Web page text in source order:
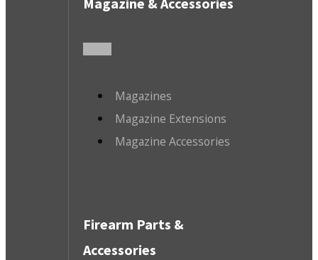
Magazines
Magazine Extensions
Magazine Accessories
Firearm Parts &
Accessories